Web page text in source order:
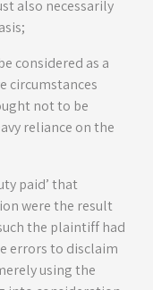
also necessarily
considered as a
circumstances
not to be
reliance on the
paid’ that
were the result
the plaintiff had
errors to disclaim
using the